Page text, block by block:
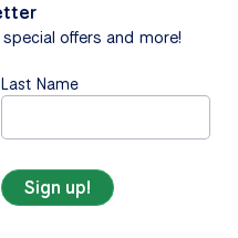
offers and more!
Last Name